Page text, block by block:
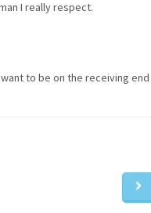
I really respect.
to be on the receiving end